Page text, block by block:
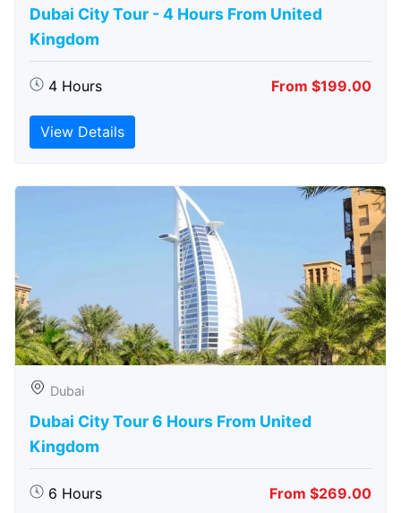
Dubai City Tour - 4 Hours From United
Kingdom
4 Hours From $199.00
View Details
Dubai
Dubai City Tour 6 Hours From United
Kingdom
6 Hours From $269.00